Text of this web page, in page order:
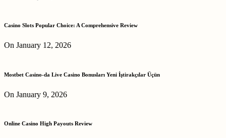
Casino Slots Popular Choice: A Comprehensive Review
On January 12, 2026
Mostbet Casino-da Live Casino Bonusları Yeni İştirakçılar Üçün
On January 9, 2026
Online Casino High Payouts Review